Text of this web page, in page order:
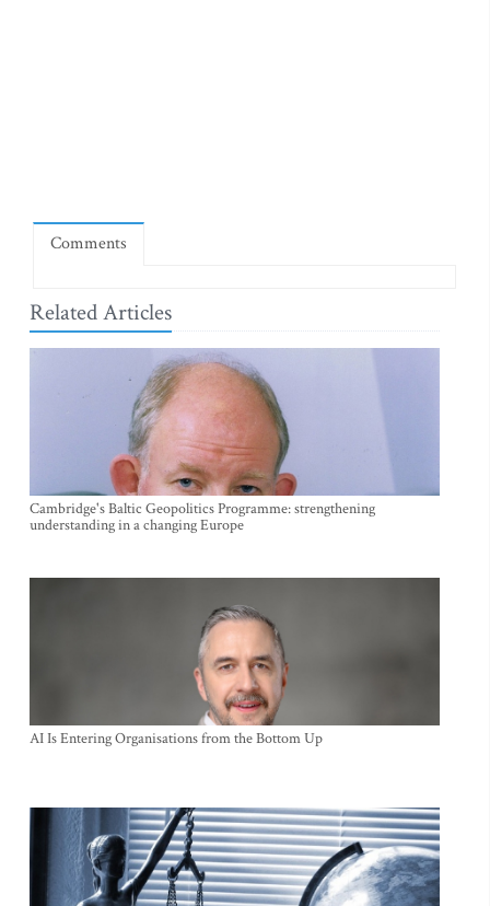
Comments
Related Articles
Cambridge's Baltic Geopolitics Programme: strengthening
understanding in a changing Europe
AI Is Entering Organisations from the Bottom Up